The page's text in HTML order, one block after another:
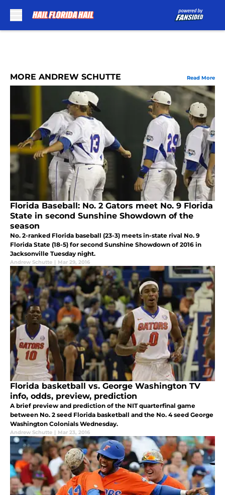
MORE ANDREW SCHUTTE Read More
Florida Baseball: No. 2 Gators meet No. 9 Florida
State in second Sunshine Showdown of the
season
No. 2-ranked Florida baseball (23-3) meets in-state rival No. 9
Florida State (18-5) for second Sunshine Showdown of 2016 in
Jacksonville Tuesday night.
Andrew Schutte | Mar 29, 2016
Florida basketball vs. George Washington TV
info, odds, preview, prediction
A brief preview and prediction of the NIT quarterfinal game
between No. 2 seed Florida basketball and the No. 4 seed George
Washington Colonials Wednesday.
Andrew Schutte | Mar 23, 2016